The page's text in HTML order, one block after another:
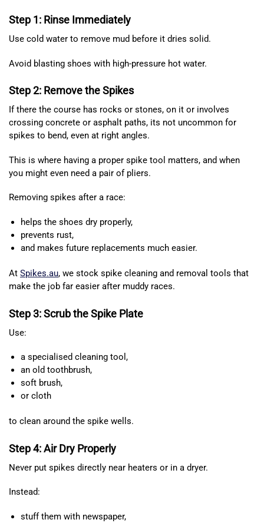
Step 1: Rinse Immediately
Use cold water to remove mud before it dries solid.
Avoid blasting shoes with high-pressure hot water.
Step 2: Remove the Spikes
If there the course has rocks or stones, on it or involves
crossing concrete or asphalt paths, its not uncommon for
spikes to bend, even at right angles.
This is where having a proper spike tool matters, and when
you might even need a pair of pliers.
Removing spikes after a race:
helps the shoes dry properly,
prevents rust,
and makes future replacements much easier.
At Spikes.au, we stock spike cleaning and removal tools that
make the job far easier after muddy races.
Step 3: Scrub the Spike Plate
Use:
a specialised cleaning tool,
an old toothbrush,
soft brush,
or cloth
to clean around the spike wells.
Step 4: Air Dry Properly
Never put spikes directly near heaters or in a dryer.
Instead:
stuff them with newspaper,